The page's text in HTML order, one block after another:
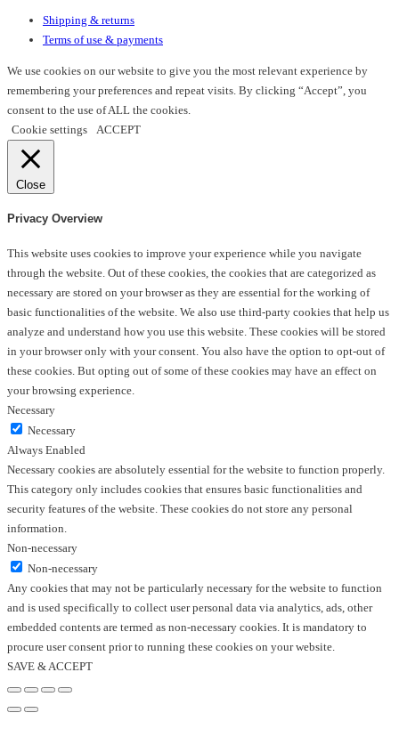
Shipping & returns
Terms of use & payments
We use cookies on our website to give you the most relevant experience by
remembering your preferences and repeat visits. By clicking “Accept”, you
consent to the use of ALL the cookies.
Cookie settings
ACCEPT
Close
Privacy Overview
This website uses cookies to improve your experience while you navigate
through the website. Out of these cookies, the cookies that are categorized as
necessary are stored on your browser as they are essential for the working of
basic functionalities of the website. We also use third-party cookies that help us
analyze and understand how you use this website. These cookies will be stored
in your browser only with your consent. You also have the option to opt-out of
these cookies. But opting out of some of these cookies may have an effect on
your browsing experience.
Necessary
Necessary
Always Enabled
Necessary cookies are absolutely essential for the website to function properly.
This category only includes cookies that ensures basic functionalities and
security features of the website. These cookies do not store any personal
information.
Non-necessary
Non-necessary
Any cookies that may not be particularly necessary for the website to function
and is used specifically to collect user personal data via analytics, ads, other
embedded contents are termed as non-necessary cookies. It is mandatory to
procure user consent prior to running these cookies on your website.
SAVE & ACCEPT